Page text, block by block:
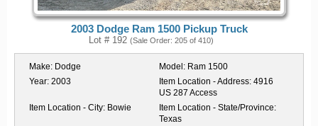
2003 Dodge Ram 1500 Pickup Truck
Lot # 192 (Sale Order: 205 of 410)
Make: Dodge Model: Ram 1500
Year: 2003 Item Location - Address: 4916
US 287 Access
Item Location - City: Bowie
Item Location - State/Province:
Texas